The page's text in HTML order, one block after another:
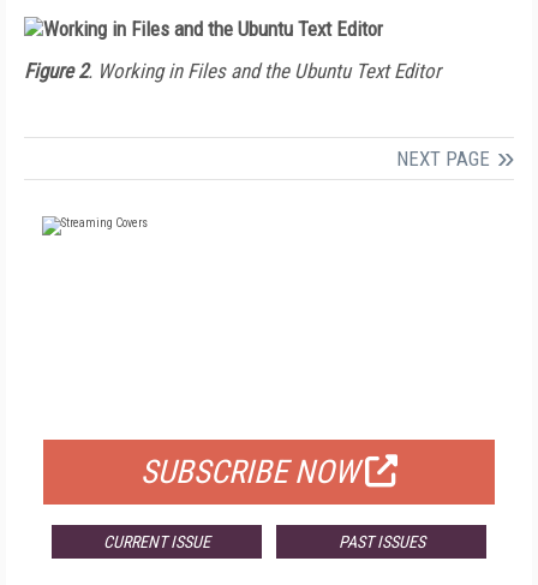
Figure 2. Working in Files and the Ubuntu Text Editor
NEXT PAGE
SUBSCRIBE NOW
CURRENT ISSUE PAST ISSUES